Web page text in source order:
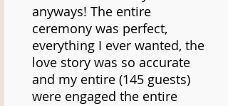
anyways! The entire
ceremony was perfect,
everything I ever wanted, the
love story was so accurate
and my entire (145 guests)
were engaged the entire